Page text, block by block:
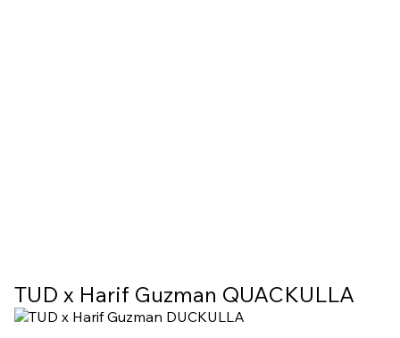
TUD x Harif Guzman QUACKULLA